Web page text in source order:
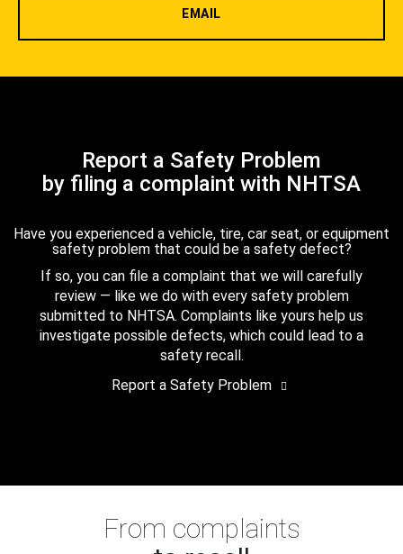
EMAIL
Report a Safety Problem
by filing a complaint with NHTSA
Have you experienced a vehicle, tire, car seat, or equipment
safety problem that could be a safety defect?
If so, you can file a complaint that we will carefully
review — like we do with every safety problem
submitted to NHTSA. Complaints like yours help us
investigate possible defects, which could lead to a
safety recall.
Report a Safety Problem
From complaints